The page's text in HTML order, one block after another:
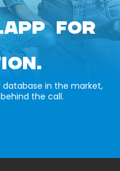
FOR
in the market,
the call.